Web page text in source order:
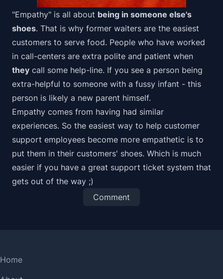
"Empathy" is all about being in someone else's
shoes. That is why former waiters are the easiest
customers to serve food. People who have worked
in call-centers are extra polite and patient when
they call some help-line. If you see a person being
extra-helpful to someone with a fussy infant - this
person is likely a new parent himself.
Empathy comes from having had similar
experiences. So the easiest way to help customer
support employees become more empathetic is to
put them in their customers' shoes. Which is much
easier if you have a great support ticket system that
gets out of the way ;)
Comment
Home